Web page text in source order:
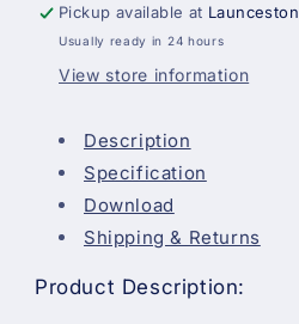
Pickup available at Launceston
Usually ready in 24 hours
View store information
Description
Specification
Download
Shipping & Returns
Product Description: